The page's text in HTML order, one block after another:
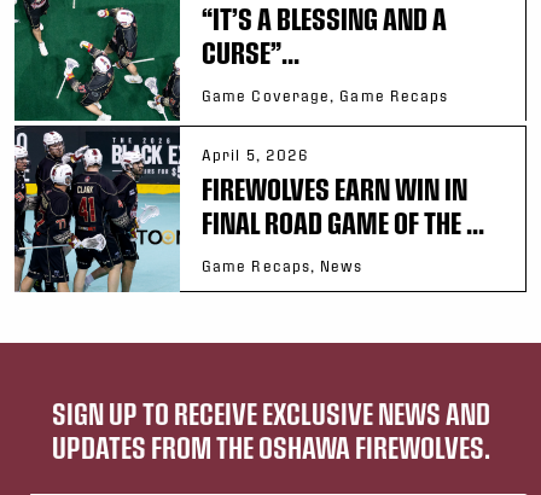
“IT’S A BLESSING AND A
CURSE”...
Game Coverage, Game Recaps
April 5, 2026
FIREWOLVES EARN WIN IN
FINAL ROAD GAME OF THE ...
Game Recaps, News
SIGN UP TO RECEIVE EXCLUSIVE NEWS AND
UPDATES FROM THE OSHAWA FIREWOLVES.